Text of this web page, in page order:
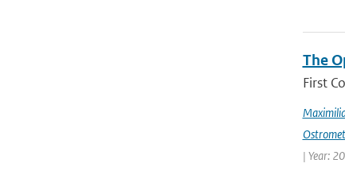
The
First
| Year: